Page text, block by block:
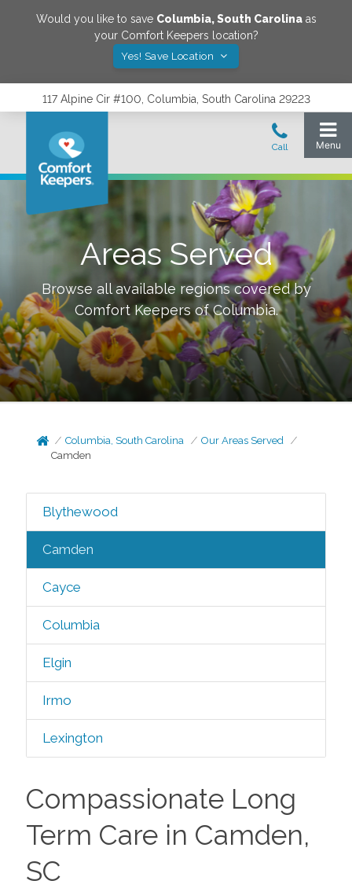
Would you like to save Columbia,South Carolinaas
your Comfort Keepers location?
Yes! Save Location
117 Alpine Cir #100, Columbia, South Carolina 29223
Areas Served
Browse all available regions covered by
Comfort Keepers ofColumbia.
Columbia, South Carolina
Our Areas Served
Camden
Blythewood
Camden
Cayce
Columbia
Elgin
Irmo
Lexington
Compassionate Long
Term Care in Camden,
SC